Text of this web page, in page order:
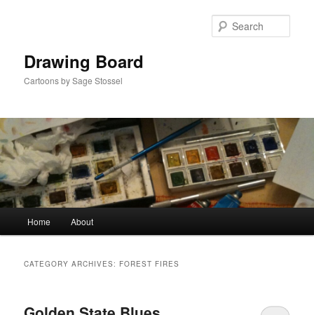
Drawing Board
Cartoons by Sage Stossel
Home About
CATEGORY ARCHIVES: FOREST FIRES